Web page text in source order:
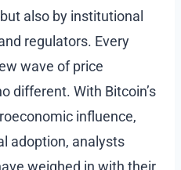
also by institutional
regulators. Every
wave of price
different. With Bitcoin’s
influence,
adoption, analysts
weighed in with their